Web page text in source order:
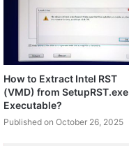
How to Extract Intel RST
(VMD) from SetupRST.exe
Executable?
Published on October 26, 2025